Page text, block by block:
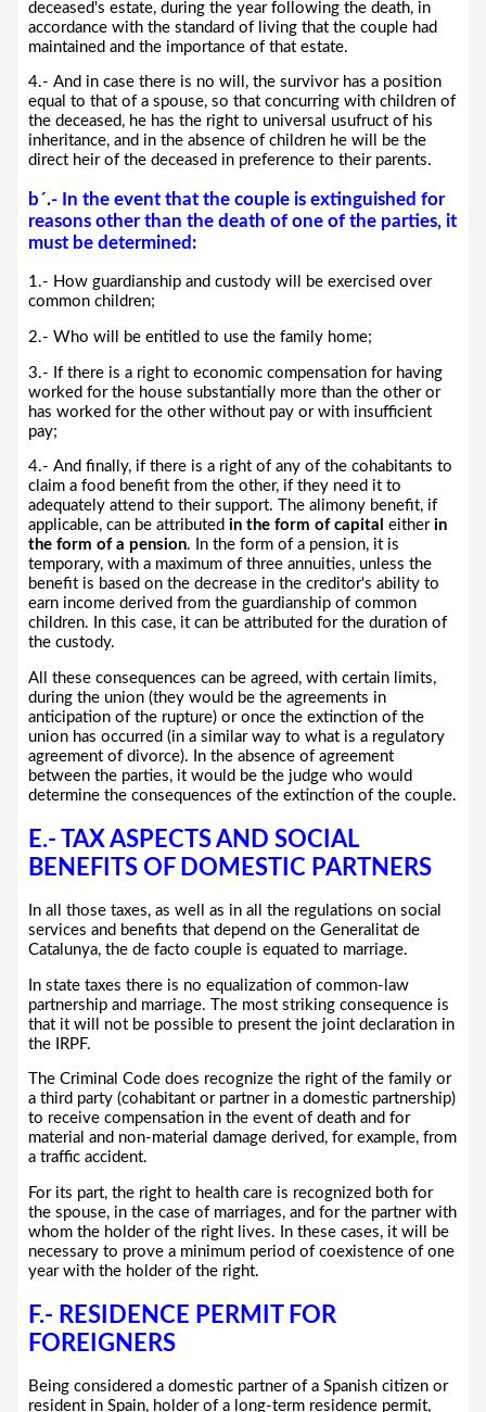
deceased's estate, during the year following the death, in
accordance with the standard of living that the couple had
maintained and the importance of that estate.
4.- And in case there is no will, the survivor has a position
equal to that of a spouse, so that concurring with children of
the deceased, he has the right to universal usufruct of his
inheritance, and in the absence of children he will be the
direct heir of the deceased in preference to their parents.
b´.- In the event that the couple is extinguished for
reasons other than the death of one of the parties, it
must be determined :
1.- How guardianship and custody will be exercised over
common children;
2.- Who will be entitled to use the family home;
3.- If there is a right to economic compensation for having
worked for the house substantially more than the other or
has worked for the other without pay or with insufficient
pay;
4.- And finally, if there is a right of any of the cohabitants to
claim a food benefit from the other, if they need it to
adequately attend to their support. The alimony benefit, if
applicable, can be attributed in the form of capital either in
the form of a pension. In the form of a pension, it is
temporary, with a maximum of three annuities, unless the
benefit is based on the decrease in the creditor's ability to
earn income derived from the guardianship of common
children. In this case, it can be attributed for the duration of
the custody.
All these consequences can be agreed, with certain limits,
during the union (they would be the agreements in
anticipation of the rupture) or once the extinction of the
union has occurred (in a similar way to what is a regulatory
agreement of divorce). In the absence of agreement
between the parties, it would be the judge who would
determine the consequences of the extinction of the couple.
E.- TAX ASPECTS AND SOCIAL
BENEFITS OF DOMESTIC PARTNERS
In all those taxes, as well as in all the regulations on social
services and benefits that depend on the Generalitat de
Catalunya, the de facto couple is equated to marriage.
In state taxes there is no equalization of common-law
partnership and marriage. The most striking consequence is
that it will not be possible to present the joint declaration in
the IRPF.
The Criminal Code does recognize the right of the family or
a third party (cohabitant or partner in a domestic partnership)
to receive compensation in the event of death and for
material and non-material damage derived, for example, from
a traffic accident.
For its part, the right to health care is recognized both for
the spouse, in the case of marriages, and for the partner with
whom the holder of the right lives. In these cases, it will be
necessary to prove a minimum period of coexistence of one
year with the holder of the right.
F.- RESIDENCE PERMIT FOR
FOREIGNERS
Being considered a domestic partner of a Spanish citizen or
resident in Spain, holder of a long-term residence permit,